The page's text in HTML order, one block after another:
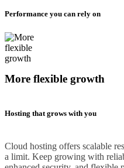
Performance you can rely on
More flexible growth
Hosting that grows with you
Cloud hosting offers scalable
a limit. Keep growing with